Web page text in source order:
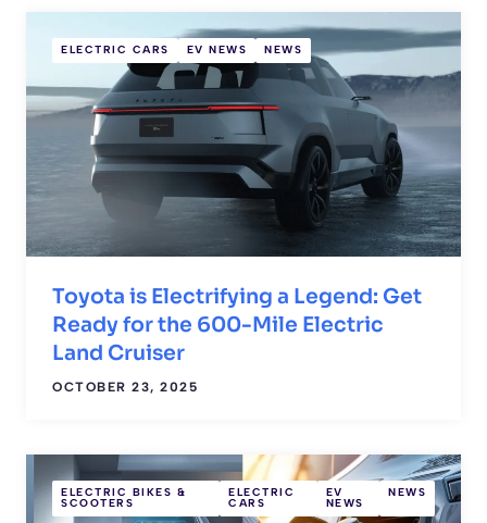
ELECTRIC CARS EV NEWS NEWS
Toyota is Electrifying a Legend: Get
Ready for the 600-Mile Electric
Land Cruiser
OCTOBER 23, 2025
ELECTRIC BIKES &
SCOOTERS
ELECTRIC
CARS
EV
NEWS
NEWS